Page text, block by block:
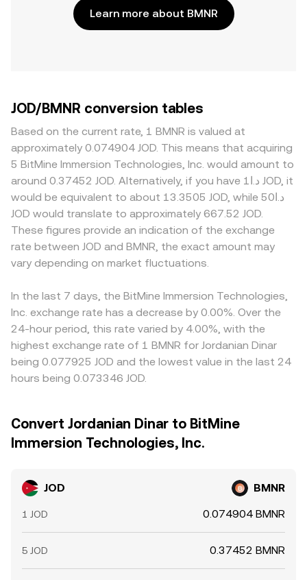
Learn more about BMNR
JOD/BMNR conversion tables
Based on the current rate, 1 BMNR is valued at
approximately 0.074904 JOD. This means that acquiring
5 BitMine Immersion Technologies, Inc. would amount to
around 0.37452 JOD. Alternatively, if you have د.ا1 JOD, it
would be equivalent to about 13.3505 JOD, while د.ا50
JOD would translate to approximately 667.52 JOD.
These figures provide an indication of the exchange
rate between JOD and BMNR, the exact amount may
vary depending on market fluctuations.
In the last 7 days, the BitMine Immersion Technologies,
Inc. exchange rate has a decrease by 0.00%. Over the
24-hour period, this rate varied by 4.00%, with the
highest exchange rate of 1 BMNR for Jordanian Dinar
being 0.077925 JOD and the lowest value in the last 24
hours being 0.073346 JOD.
Convert Jordanian Dinar to BitMine
Immersion Technologies, Inc.
JOD BMNR
1 JOD 0.074904 BMNR
5 JOD 0.37452 BMNR